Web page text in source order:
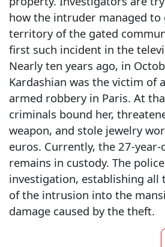
how the intruder managed to
territory of the gated
first such incident in the
Nearly ten years ago, in
Kardashian was the victim of
armed robbery in Paris. At
criminals bound her,
weapon, and stole jewelry
euros. Currently, the 27-year-
remains in custody. The
investigation, establishing all
of the intrusion into the
damage caused by the theft.